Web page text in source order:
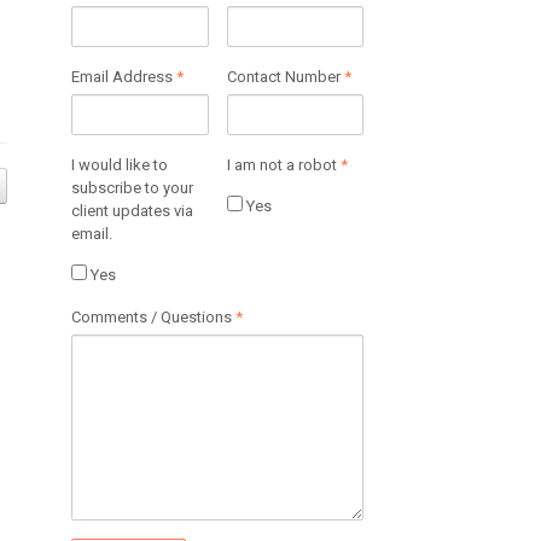
Email Address* Contact Number*
I would like to
subscribe to your
client updates via
email.
Yes
I am not a robot *
Yes
Comments / Questions*